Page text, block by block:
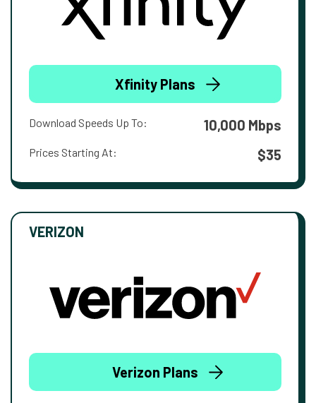
Xfinity Plans
Download Speeds Up To: 10,000 Mbps
Prices Starting At: $35
VERIZON
Verizon Plans